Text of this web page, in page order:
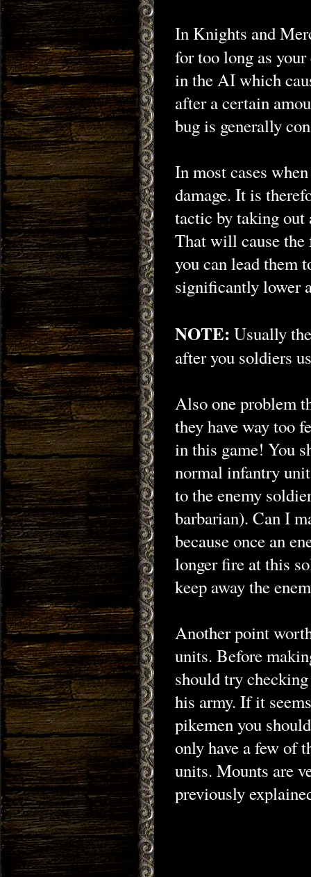
In Knights and
for too long as
in the AI which
after a certain
bug is generally
In most cases
damage. It is
tactic by taking out
That will cause
you can lead them
significantly lower
NOTE: Usually
after you soldiers
Also one problem
they have way too
in this game! You
normal infantry
to the enemy
barbarian). Can I
because once an
longer fire at this
keep away the
Another point
units. Before
should try
his army. If it
pikemen you
only have a few of
units. Mounts are
previously